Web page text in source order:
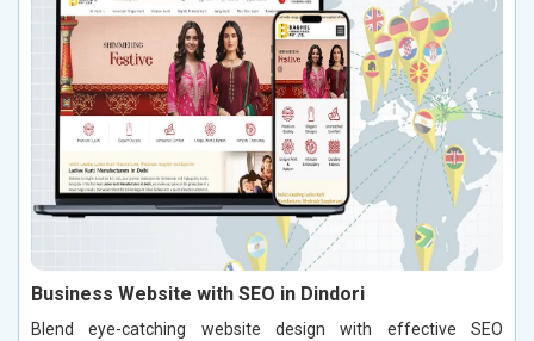
Business Website with SEO in Dindori
Blend eye-catching website design with effective SEO